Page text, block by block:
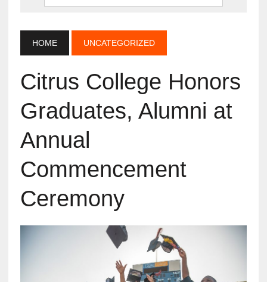
HOME UNCATEGORIZED
Citrus College Honors
Graduates, Alumni at
Annual
Commencement
Ceremony